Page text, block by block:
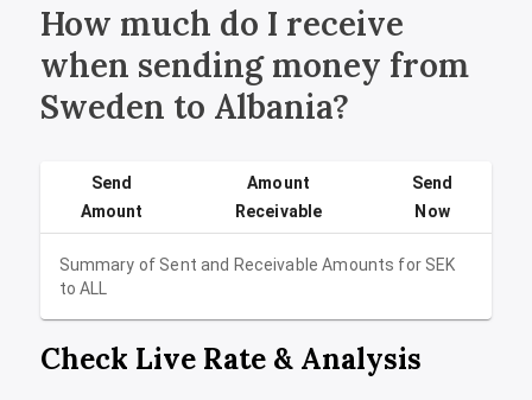
How much do I receive
when sending money from
Sweden to Albania?
Summary of Sent and Receivable Amounts for SEK
toALL
Send
Amount
Amount
Receivable
Send
Now
Check Live Rate & Analysis